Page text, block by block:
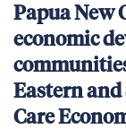
Papua New
economic
Eastern
Care